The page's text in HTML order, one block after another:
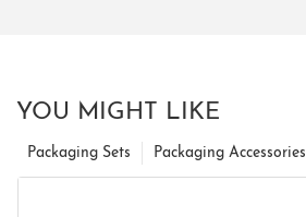
YOU MIGHT LIKE
Packaging Accessories
Packaging Sets